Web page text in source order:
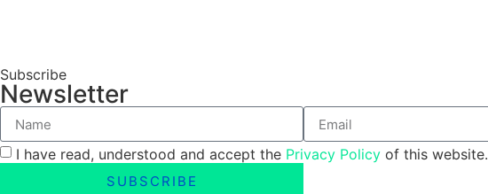
Subscribe
Newsletter
I have read, understood and accept the Privacy Policy of this website.
SUBSCRIBE